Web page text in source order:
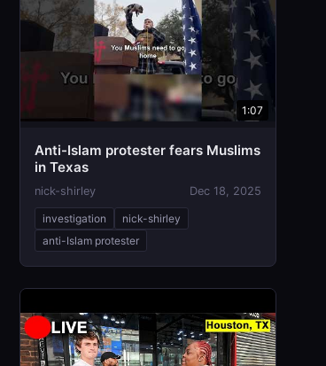
1:07
Anti-Islam protester fears Muslims
in Texas
nick-shirley Dec 18, 2025
investigation
nick-shirley
anti-Islam protester